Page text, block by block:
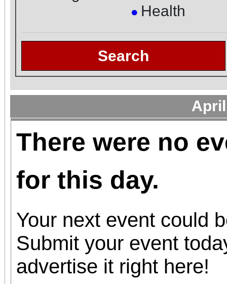
● Health
Search
There were no
for this day.
Your next event could
Submit your event
advertise it right here!